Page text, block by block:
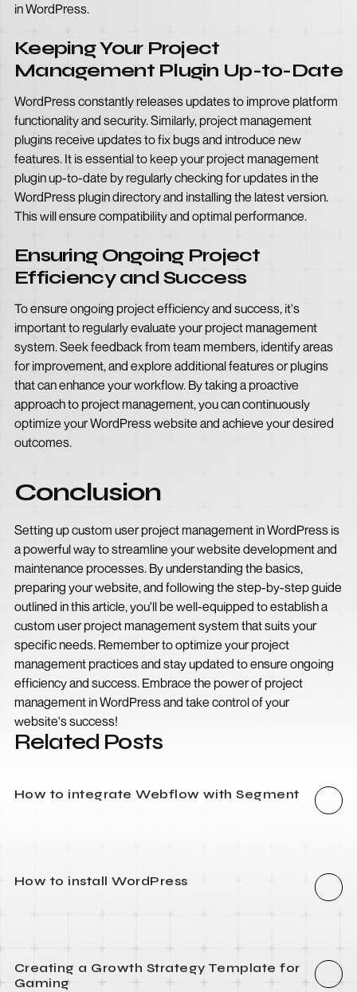
in WordPress.
Keeping Your Project
Management Plugin Up-to-Date
WordPress constantly releases updates to improve platform
functionality and security. Similarly, project management
plugins receive updates to fix bugs and introduce new
features. It is essential to keep your project management
plugin up-to-date by regularly checking for updates in the
WordPress plugin directory and installing the latest version.
This will ensure compatibility and optimal performance.
Ensuring Ongoing Project
Efficiency and Success
To ensure ongoing project efficiency and success, it's
important to regularly evaluate your project management
system. Seek feedback from team members, identify areas
for improvement, and explore additional features or plugins
that can enhance your workflow. By taking a proactive
approach to project management, you can continuously
optimize your WordPress website and achieve your desired
outcomes.
Conclusion
Setting up custom user project management in WordPress is
a powerful way to streamline your website development and
maintenance processes. By understanding the basics,
preparing your website, and following the step-by-step guide
outlined in this article, you'll be well-equipped to establish a
custom user project management system that suits your
specific needs. Remember to optimize your project
management practices and stay updated to ensure ongoing
efficiency and success. Embrace the power of project
management in WordPress and take control of your
website's success!
Related Posts